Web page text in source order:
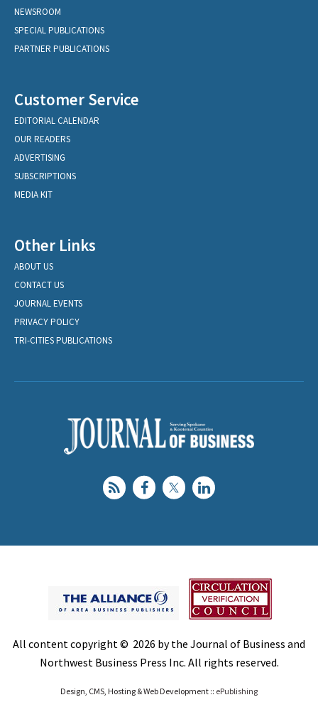
NEWSROOM
SPECIAL PUBLICATIONS
PARTNER PUBLICATIONS
Customer Service
EDITORIAL CALENDAR
OUR READERS
ADVERTISING
SUBSCRIPTIONS
MEDIA KIT
Other Links
ABOUT US
CONTACT US
JOURNAL EVENTS
PRIVACY POLICY
TRI-CITIES PUBLICATIONS
All content copyright © 2026 by the Journal of Business and
Northwest Business Press Inc. All rights reserved.
Design, CMS, Hosting & Web Development :: ePublishing